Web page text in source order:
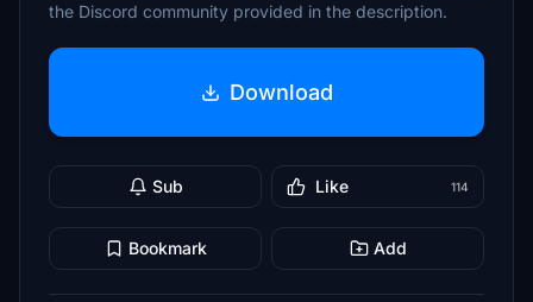
the Discord community provided in the description.
Download
Sub Like 114
Bookmark Add